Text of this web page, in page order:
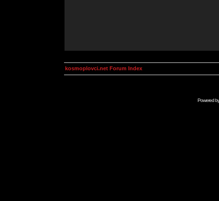
kosmoplovci.net Forum Index
Powered